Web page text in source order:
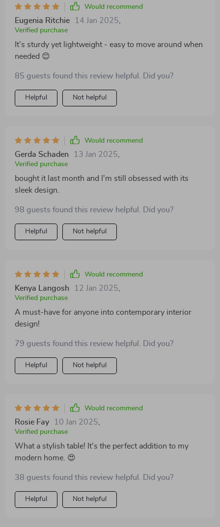
Would recommend
Eugenia Ritchie 14 Jan 2025
Verified purchase
It’s sturdy yet lightweight - easy to move around when
needed 😊
85 guests found this review helpful. Did you?
Helpful Not helpful
Would recommend
Gerda Schaden 13 Jan 2025
Verified purchase
bought it last month and I'm still obsessed with its
sleek design.
98 guests found this review helpful. Did you?
Helpful Not helpful
Would recommend
Kenya Langosh 12 Jan 2025
Verified purchase
A must-have for anyone into contemporary interior
design!
79 guests found this review helpful. Did you?
Helpful Not helpful
Would recommend
Rosie Fay 10 Jan 2025
Verified purchase
What a stylish table! It's the perfect addition to my
modern home. 😍
38 guests found this review helpful. Did you?
Helpful Not helpful